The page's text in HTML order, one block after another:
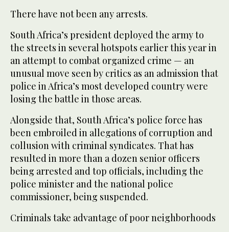
There have not been any arrests.
South Africa’s president deployed the army to
the streets in several hotspots earlier this year in
an attempt to combat organized crime — an
unusual move seen by critics as an admission that
police in Africa’s most developed country were
losing the battle in those areas.
Alongside that, South Africa’s police force has
been embroiled in allegations of corruption and
collusion with criminal syndicates. That has
resulted in more than a dozen senior officers
being arrested and top officials, including the
police minister and the national police
commissioner, being suspended.
Criminals take advantage of poor neighborhoods